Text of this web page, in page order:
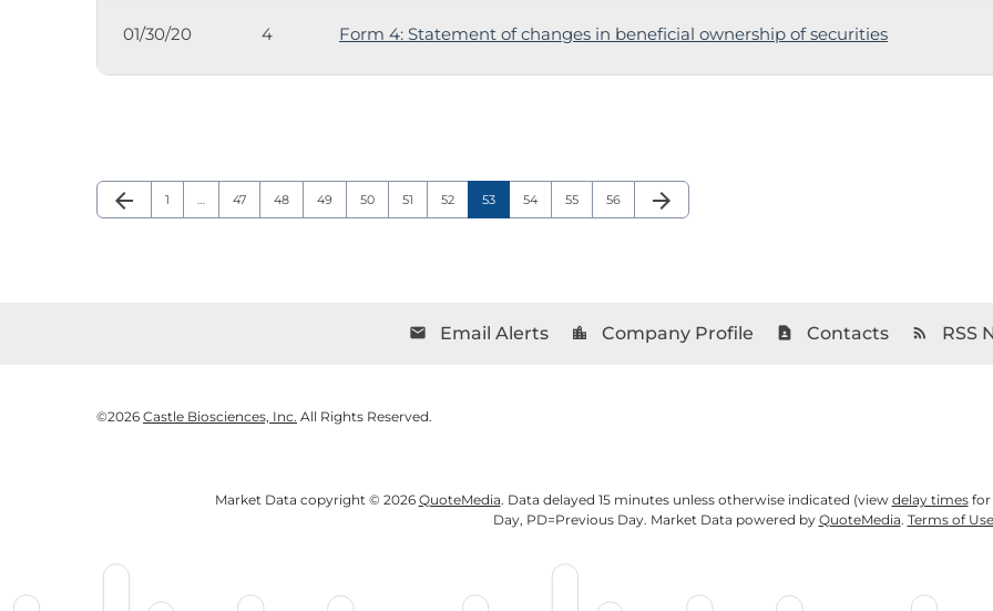
01/30/20 4 Form 4: Statement of changes in beneficial ownership of securities
Previous Page
arrow_back Page
1 … Page
47 Page
48 Page
49 Page
50 Page
51 Page
52 Page
53 Page
54 Page
55 Page
56 Next Page
arrow_forward
email Email Alerts location_city Company Profile contact_page Contacts rss_feed RSS
©2026 Castle Biosciences, Inc. All Rights Reserved.
Market Data copyright © 2026 QuoteMedia. Data delayed 15 minutes unless otherwise indicated (view delay timesfor
Day, PD=Previous Day. Market Data powered by QuoteMedia. Terms of Use